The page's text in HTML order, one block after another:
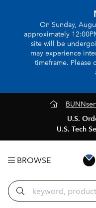
On Sunday,
approximately
site will be
may experience
timeframe. Please
U.S.
U.S. Tech
BROWSE